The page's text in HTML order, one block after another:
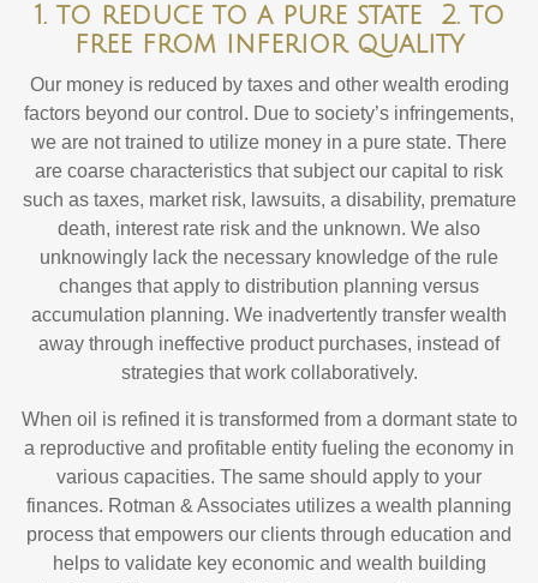
1. to reduce to a pure state 2. to
free from inferior quality
Our money is reduced by taxes and other wealth eroding
factors beyond our control. Due to society’s infringements,
we are not trained to utilize money in a pure state. There
are coarse characteristics that subject our capital to risk
such as taxes, market risk, lawsuits, a disability, premature
death, interest rate risk and the unknown. We also
unknowingly lack the necessary knowledge of the rule
changes that apply to distribution planning versus
accumulation planning. We inadvertently transfer wealth
away through ineffective product purchases, instead of
strategies that work collaboratively.
When oil is refined it is transformed from a dormant state to
a reproductive and profitable entity fueling the economy in
various capacities. The same should apply to your
finances. Rotman & Associates utilizes a wealth planning
process that empowers our clients through education and
helps to validate key economic and wealth building